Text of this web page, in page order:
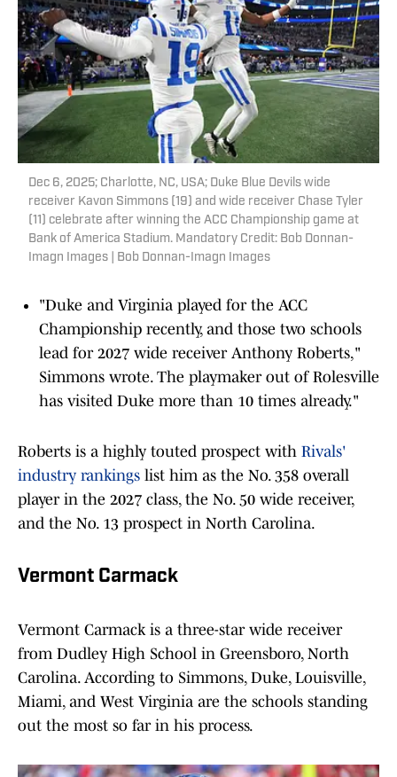
Dec 6, 2025; Charlotte, NC, USA; Duke Blue Devils wide
receiver Kavon Simmons (19) and wide receiver Chase Tyler
(11) celebrate after winning the ACC Championship game at
Bank of America Stadium. Mandatory Credit: Bob Donnan-
Imagn Images | Bob Donnan-Imagn Images
"Duke and Virginia played for the ACC
Championship recently, and those two schools
lead for 2027 wide receiver Anthony Roberts,"
Simmons wrote. The playmaker out of Rolesville
has visited Duke more than 10 times already."
Roberts is a highly touted prospect with Rivals'
industry rankings list him as the No. 358 overall
player in the 2027 class, the No. 50 wide receiver,
and the No. 13 prospect in North Carolina.
Vermont Carmack
Vermont Carmack is a three-star wide receiver
from Dudley High School in Greensboro, North
Carolina. According to Simmons, Duke, Louisville,
Miami, and West Virginia are the schools standing
out the most so far in his process.